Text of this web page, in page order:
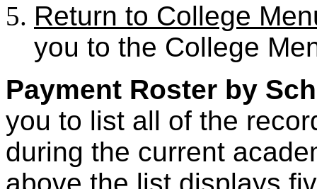
Return to College
you to the College
Payment Roster by
you to list all of the
during the current